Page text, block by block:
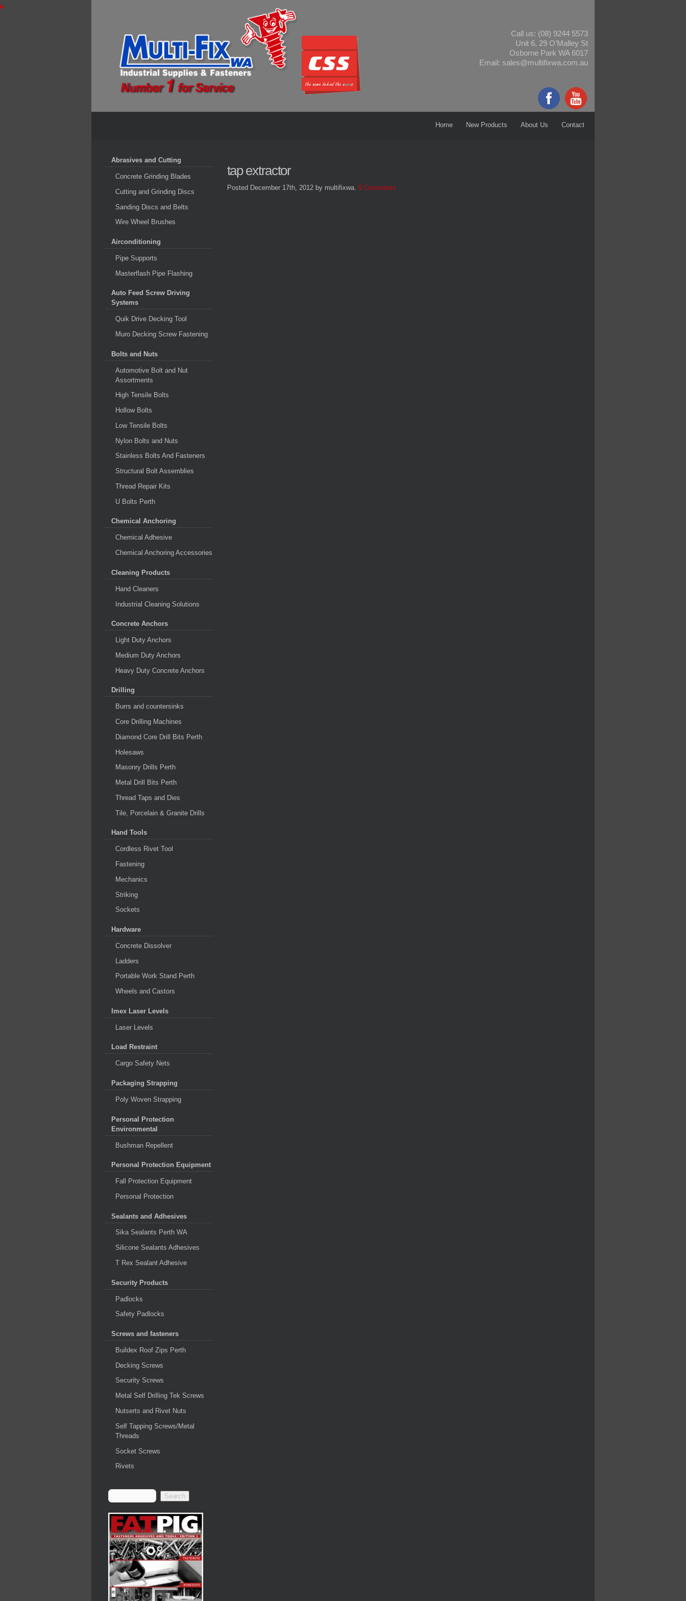
Call us: (08) 9244 5573
Unit 6, 29 O’Malley St
Osborne Park WA 6017
Email: sales@multifixwa.com.au
Home New Products About Us Contact
Abrasives and Cutting
Concrete Grinding Blades
Cutting and Grinding Discs
Sanding Discs and Belts
Wire Wheel Brushes
Airconditioning
Pipe Supports
Masterflash Pipe Flashing
Auto Feed Screw Driving
Systems
Quik Drive Decking Tool
Muro Decking Screw Fastening
Bolts and Nuts
Automotive Bolt and Nut
Assortments
High Tensile Bolts
Hollow Bolts
Low Tensile Bolts
Nylon Bolts and Nuts
Stainless Bolts And Fasteners
Structural Bolt Assemblies
Thread Repair Kits
U Bolts Perth
Chemical Anchoring
Chemical Adhesive
Chemical Anchoring Accessories
Cleaning Products
Hand Cleaners
Industrial Cleaning Solutions
Concrete Anchors
Light Duty Anchors
Medium Duty Anchors
Heavy Duty Concrete Anchors
Drilling
Burrs and countersinks
Core Drilling Machines
Diamond Core Drill Bits Perth
Holesaws
Masonry Drills Perth
Metal Drill Bits Perth
Thread Taps and Dies
Tile, Porcelain & Granite Drills
Hand Tools
Cordless Rivet Tool
Fastening
Mechanics
Striking
Sockets
Hardware
Concrete Dissolver
Ladders
Portable Work Stand Perth
Wheels and Castors
Imex Laser Levels
Laser Levels
Load Restraint
Cargo Safety Nets
Packaging Strapping
Poly Woven Strapping
Personal Protection
Environmental
Bushman Repellent
Personal Protection Equipment
Fall Protection Equipment
Personal Protection
Sealants and Adhesives
Sika Sealants Perth WA
Silicone Sealants Adhesives
T Rex Sealant Adhesive
Security Products
Padlocks
Safety Padlocks
Screws and fasteners
Buildex Roof Zips Perth
Decking Screws
Security Screws
Metal Self Drilling Tek Screws
Nutserts and Rivet Nuts
Self Tapping Screws/Metal
Threads
Socket Screws
Rivets
tap extractor
Posted December 17th, 2012 by multifixwa. 0 Comments